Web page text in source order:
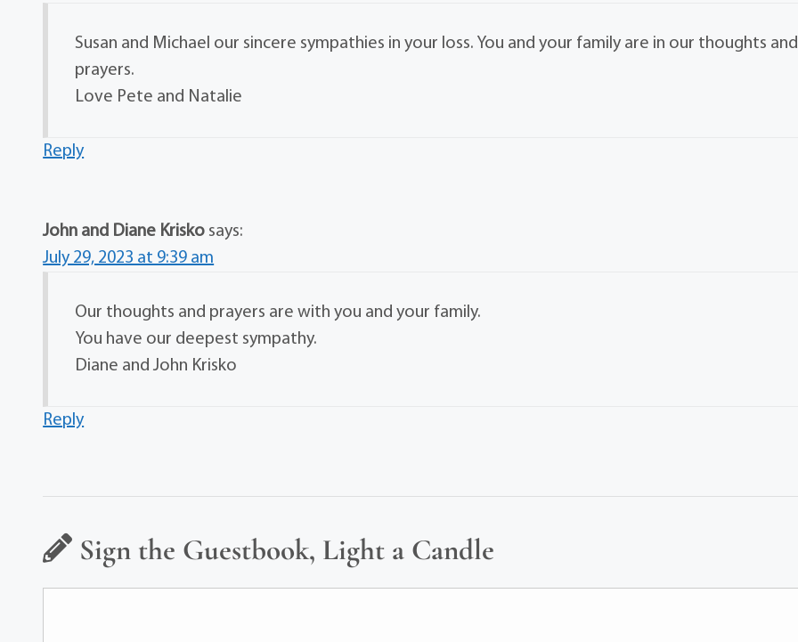
Susan and Michael our sincere sympathies in your loss. You and your family are in our thoughts and
prayers.
Love Pete and Natalie
Reply
John and Diane Krisko says:
July 29, 2023 at 9:39 am
Our thoughts and prayers are with you and your family.
You have our deepest sympathy.
Diane and John Krisko
Reply
Sign the Guestbook, Light a Candle